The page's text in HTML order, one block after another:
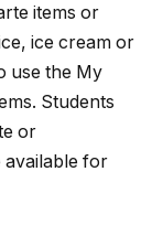
items or
ice cream or
use the My
Students
or
available for